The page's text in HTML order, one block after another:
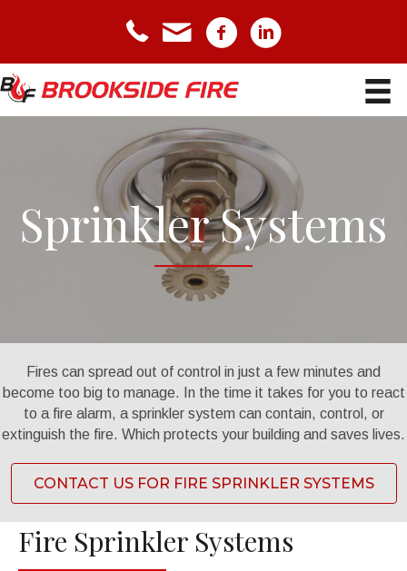
telephone icon
email iconFacebook icon
LinkedIn icon
Sprinkler Systems
Fires can spread out of control in just a few minutes and
become too big to manage. In the time it takes for you to react
to a fire alarm, a sprinkler system can contain, control, or
extinguish the fire. Which protects your building and saves lives.
CONTACT US FOR FIRE SPRINKLER SYSTEMS
Fire Sprinkler Systems